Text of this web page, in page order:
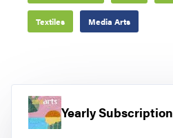
Textiles Media Arts
Yearly Subscription